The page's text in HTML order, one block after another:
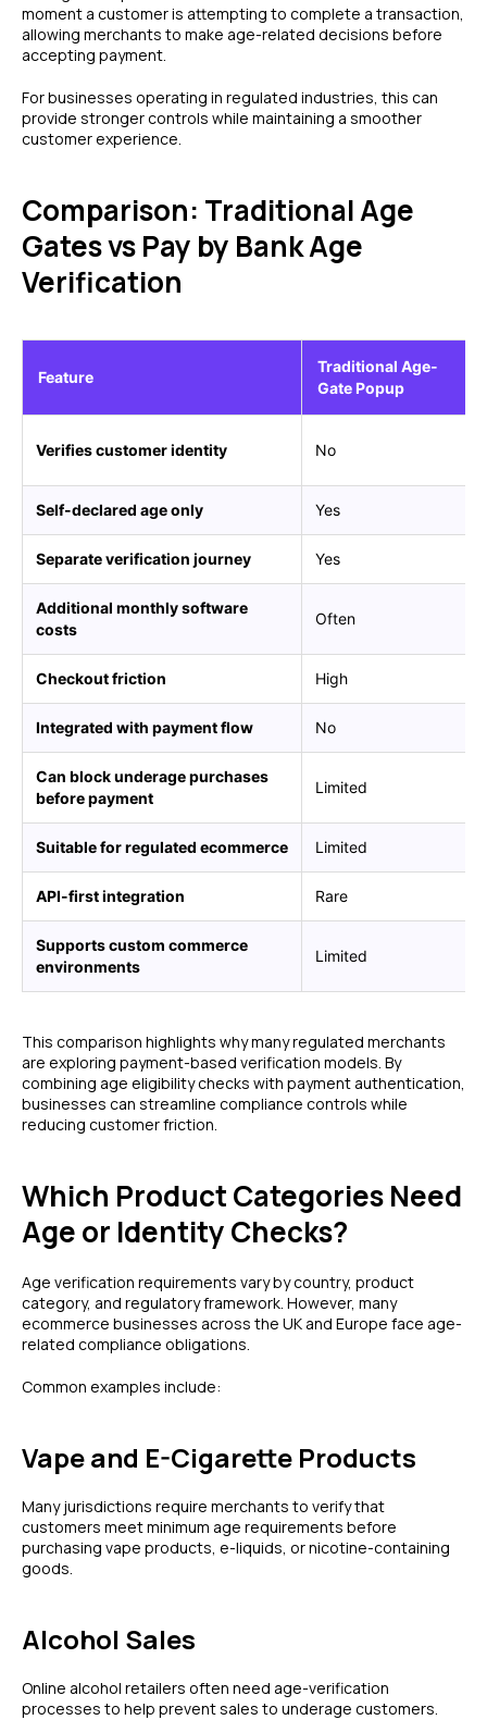
moment a customer is attempting to complete a transaction,
allowing merchants to make age-related decisions before
accepting payment.
For businesses operating in regulated industries, this can
provide stronger controls while maintaining a smoother
customer experience.
Comparison: Traditional Age
Gates vs Pay by Bank Age
Verification
Feature
Traditional Age-
Gate Popup
Verifies customer identity No
Self-declared age only Yes
Separate verification journey Yes
Additional monthly software
costs
Often
Checkout friction High
Integrated with payment flow No
Can block underage purchases
before payment
Limited
Suitable for regulated ecommerce Limited
API-first integration Rare
Supports custom commerce
environments
Limited
This comparison highlights why many regulated merchants
are exploring payment-based verification models. By
combining age eligibility checks with payment authentication,
businesses can streamline compliance controls while
reducing customer friction.
Which Product Categories Need
Age or Identity Checks?
Age verification requirements vary by country, product
category, and regulatory framework. However, many
ecommerce businesses across the UK and Europe face age-
related compliance obligations.
Common examples include:
Vape and E-Cigarette Products
Many jurisdictions require merchants to verify that
customers meet minimum age requirements before
purchasing vape products, e-liquids, or nicotine-containing
goods.
Alcohol Sales
Online alcohol retailers often need age-verification
processes to help prevent sales to underage customers.